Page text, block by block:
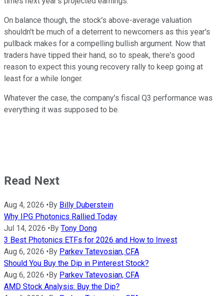
On balance though, the stock's above-average valuation
shouldn't be much of a deterrent to newcomers as this year's
pullback makes for a compelling bullish argument. Now that
traders have tipped their hand, so to speak, there's good
reason to expect this young recovery rally to keep going at
least for a while longer.
Whatever the case, the company's fiscal Q3 performance was
everything it was supposed to be.
Read Next
Aug 4, 2026 • By Billy Duberstein
Why IPG Photonics Rallied Today
Jul 14, 2026 • By Tony Dong
3 Best Photonics ETFs for 2026 and How to Invest
Aug 6, 2026 • By Parkev Tatevosian, CFA
Should You Buy the Dip in Pinterest Stock?
Aug 6, 2026 • By Parkev Tatevosian, CFA
AMD Stock Analysis: Buy the Dip?